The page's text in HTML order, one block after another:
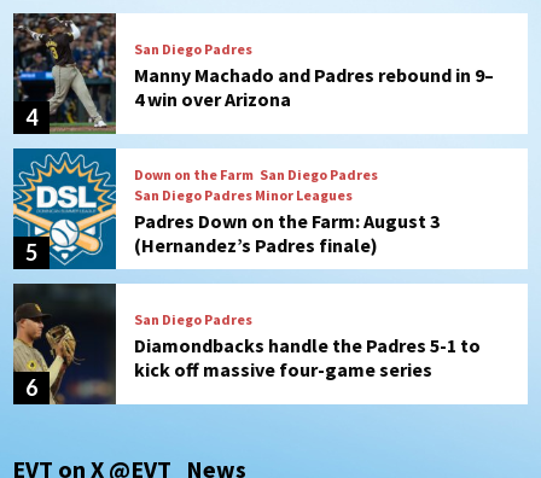
5
San Diego Padres Minor Leagues
Padres Down on the Farm: August 3
(Hernandez’s Padres finale)
6
San Diego Padres
Diamondbacks handle the Padres 5-1 to
kick off massive four-game series
7
San Diego Wave
San Diego Wave stays in the hunt with
Big 1-0 win against Washington Spirit
EVT on X @EVT_News